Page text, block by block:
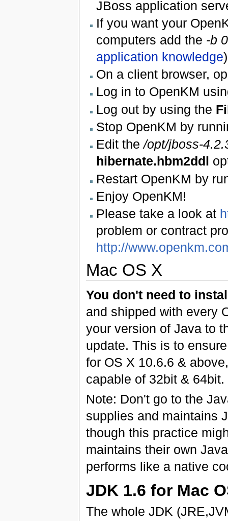
JBoss application
If you want your
computers add the -b
application knowledge)
On a client browser,
Log in to OpenKM
Log out by using the
Stop OpenKM by
Edit the/opt/jboss-
hibernate.hbm2ddl
Restart OpenKM by
Enjoy OpenKM!
Please take a look at
problem or contract
http://
Mac OS X
You don't need to
and shipped with every
your version of Java to
update. This is to
for OS X 10.6.6 &
capable of 32bit & 64bit.
Note: Don't go to the
supplies and maintains
though this practice
maintains their own
performs like a native
JDK 1.6 for Mac
The whole JDK